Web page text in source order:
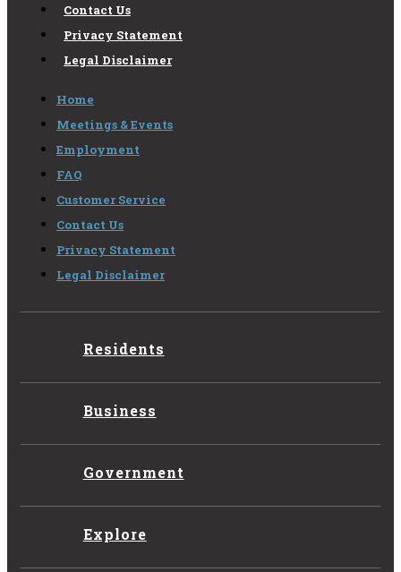
Contact Us
Privacy Statement
Legal Disclaimer
Home
Meetings & Events
Employment
FAQ
Customer Service
Contact Us
Privacy Statement
Legal Disclaimer
Residents
Business
Government
Explore